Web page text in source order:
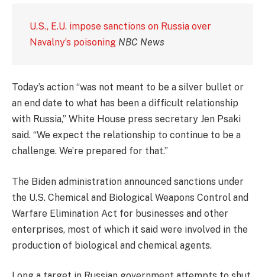
U.S., E.U. impose sanctions on Russia over
Navalny’s poisoning NBC News
Today’s action “was not meant to be a silver bullet or
an end date to what has been a difficult relationship
with Russia,” White House press secretary Jen Psaki
said. “We expect the relationship to continue to be a
challenge. We’re prepared for that.”
The Biden administration announced sanctions under
the U.S. Chemical and Biological Weapons Control and
Warfare Elimination Act for businesses and other
enterprises, most of which it said were involved in the
production of biological and chemical agents.